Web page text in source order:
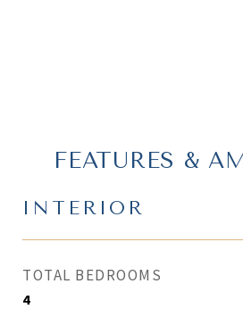
FEATURES &
INTERIOR
TOTAL BEDROOMS
4